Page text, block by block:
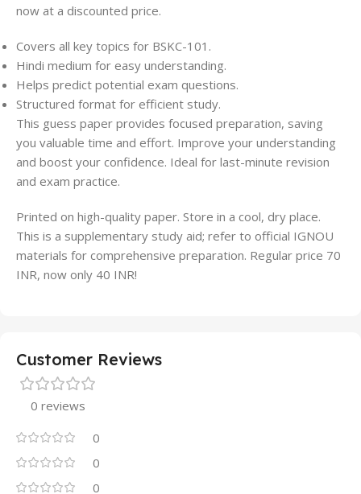
now at a discounted price.
Covers all key topics for BSKC-101.
Hindi medium for easy understanding.
Helps predict potential exam questions.
Structured format for efficient study.
This guess paper provides focused preparation, saving
you valuable time and effort. Improve your understanding
and boost your confidence. Ideal for last-minute revision
and exam practice.
Printed on high-quality paper. Store in a cool, dry place.
This is a supplementary study aid; refer to official IGNOU
materials for comprehensive preparation. Regular price 70
INR, now only 40 INR!
Customer Reviews
0 reviews
0
0
0